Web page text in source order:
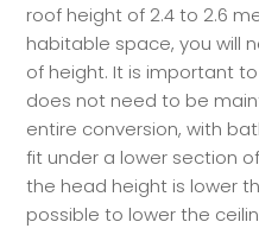
roof height of 2.4 to 2.6
habitable space, you will
of height. It is important
does not need to be
entire conversion, with
fit under a lower section
the head height is lower
possible to lower the